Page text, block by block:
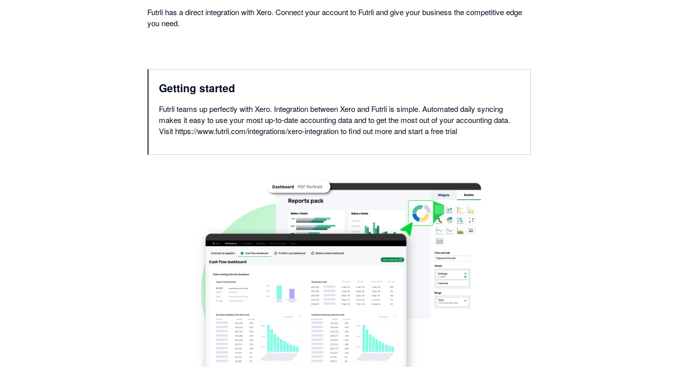
Futrli has a direct integration with Xero. Connect your account to Futrli and give your business the competitive edge
you need.
Getting started
Futrli teams up perfectly with Xero. Integration between Xero and Futrli is simple. Automated daily syncing
makes it easy to use your most up-to-date accounting data and to get the most out of your accounting data.
Visit https://www.futrli.com/integrations/xero-integration to find out more and start a free trial